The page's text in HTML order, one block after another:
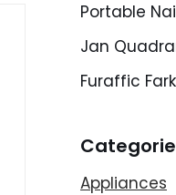
Portable
Jan
Furaffic Fark
Appliances